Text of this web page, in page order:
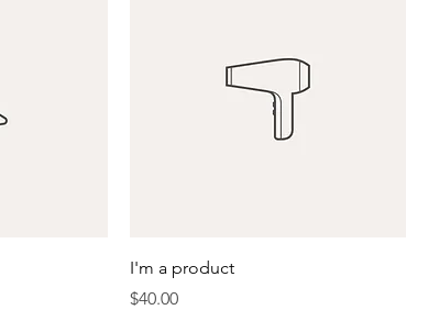
I'm a product
Price
$40.00